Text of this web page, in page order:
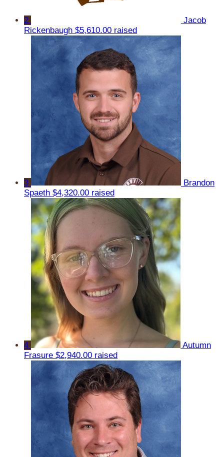
2
Jacob
Rickenbaugh $5,610.00 raised
3
Brandon
Spaeth $4,320.00 raised
4
Autumn
Frasure $2,940.00 raised